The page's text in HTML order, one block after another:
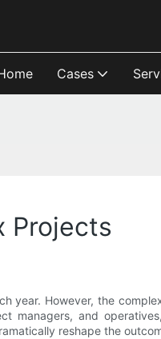
Cases
Projects
year. However, the
managers, and
reshape the